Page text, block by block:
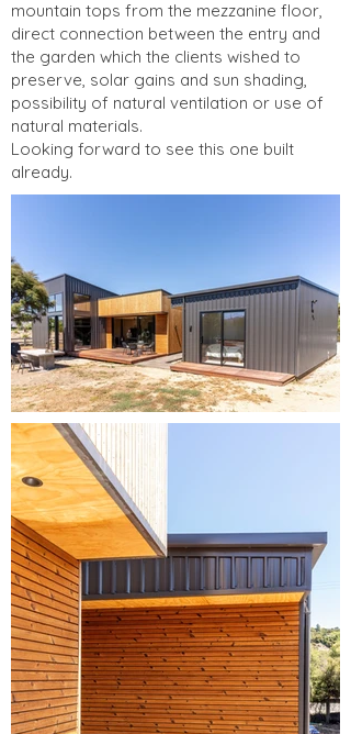
mountain tops from the mezzanine floor,
direct connection between the entry and
the garden which the clients wished to
preserve, solar gains and sun shading,
possibility of natural ventilation or use of
natural materials.
Looking forward to see this one built
already.